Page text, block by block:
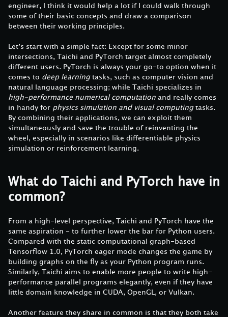
engineer, I think it would help a lot if I could walk through
some of their basic concepts and draw a comparison
between their working principles.
Let’s start with a simple fact: Except for some minor
intersections, Taichi and PyTorch target almost completely
different users. PyTorch is always your go-to option when it
comes to deep learningtasks, such as computer vision and
natural language processing; while Taichi specializes in
high-performance numerical computation and really comes
in handy for physics simulation and visual computingtasks.
By combining their applications, we can exploit them
simultaneously and save the trouble of reinventing the
wheel, especially in scenarios like differentiable physics
simulation or reinforcement learning.
What do Taichi and PyTorch have in
common?
From a high-level perspective, Taichi and PyTorch have the
same aspiration - to further lower the bar for Python users.
Compared with the static computational graph-based
Tensorflow 1.0, PyTorch eager mode changes the game by
building graphs on the fly as your Python program runs.
Similarly, Taichi aims to enable more people to write high-
performance parallel programs elegantly, even if they have
little domain knowledge in CUDA, OpenGL, or Vulkan.
Another feature they share in common is that they both take